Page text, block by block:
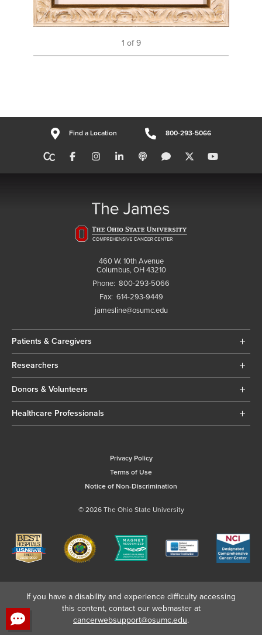
1 of 9
Find a Location 800-293-5066
460 W. 10th Avenue
Columbus, OH 43210
Phone: 800-293-5066
Fax: 614-293-9449
jamesline@osumc.edu
Patients & Caregivers
Researchers
Donors & Volunteers
Healthcare Professionals
Privacy Policy
Terms of Use
Notice of Non-Discrimination
© 2026 The Ohio State University
If you have a disability and experience difficulty accessing
this content, contact our webmaster at
cancerwebsupport@osumc.edu.